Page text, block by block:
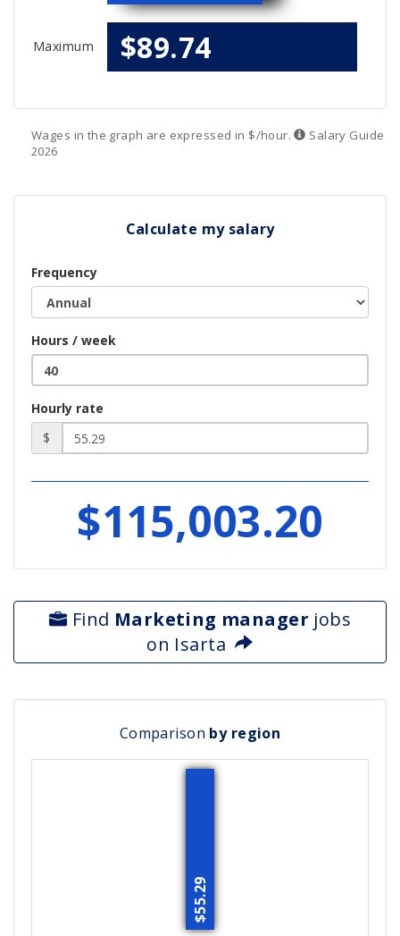
Maximum $89.74
Wages in the graph are expressed in $/hour. Salary Guide
2026
Calculate my salary
Frequency
Hours / week
Hourly rate
$
$115,003.20
Find Marketing manager jobs
on Isarta
Comparison by region
$55.29